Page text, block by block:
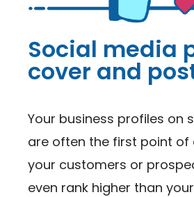
Social media
cover and
Your business profiles on
are often the first point
your customers or
even rank higher than